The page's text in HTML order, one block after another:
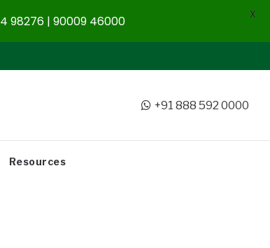
+91 888 592 0000
Resources
98276 | 90009 46000 X